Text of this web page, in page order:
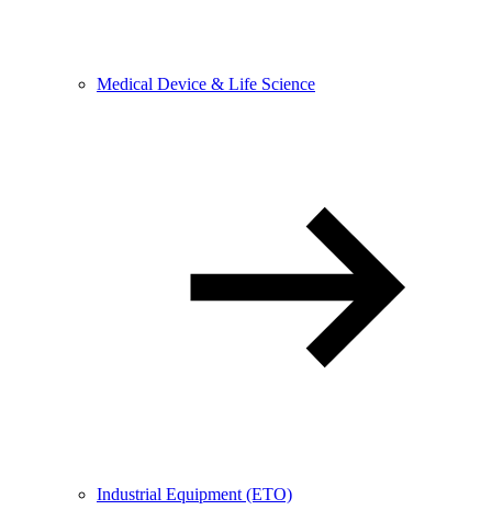
Medical Device & Life Science
Industrial Equipment (ETO)